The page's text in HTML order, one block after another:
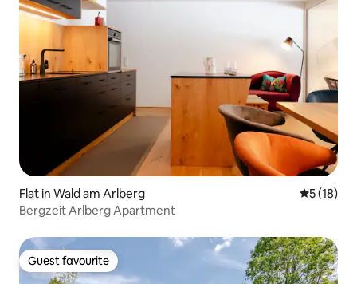
Flat in Wald am Arlberg 5 out of 5
5 (18)
Bergzeit Arlberg Apartment
Guest favourite
Guest favourite